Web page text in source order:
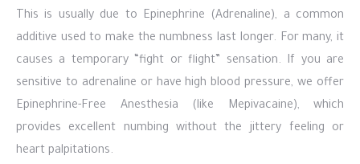
This is usually due to Epinephrine (Adrenaline), a common
additive used to make the numbness last longer. For many, it
causes a temporary “fight or flight” sensation. If you are
sensitive to adrenaline or have high blood pressure, we offer
Epinephrine-Free Anesthesia (like Mepivacaine), which
provides excellent numbing without the jittery feeling or
heart palpitations.